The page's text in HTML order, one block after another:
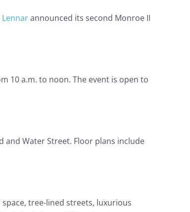
Lennarannounced its second Monroe II
10 a.m. to noon. The event is open to
and Water Street. Floor plans include
tree-lined streets, luxurious